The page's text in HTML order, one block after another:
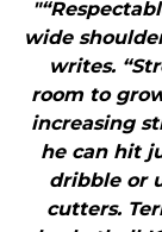
wide
writes.
room to
increasing
he can hit
dribble or
cutters.